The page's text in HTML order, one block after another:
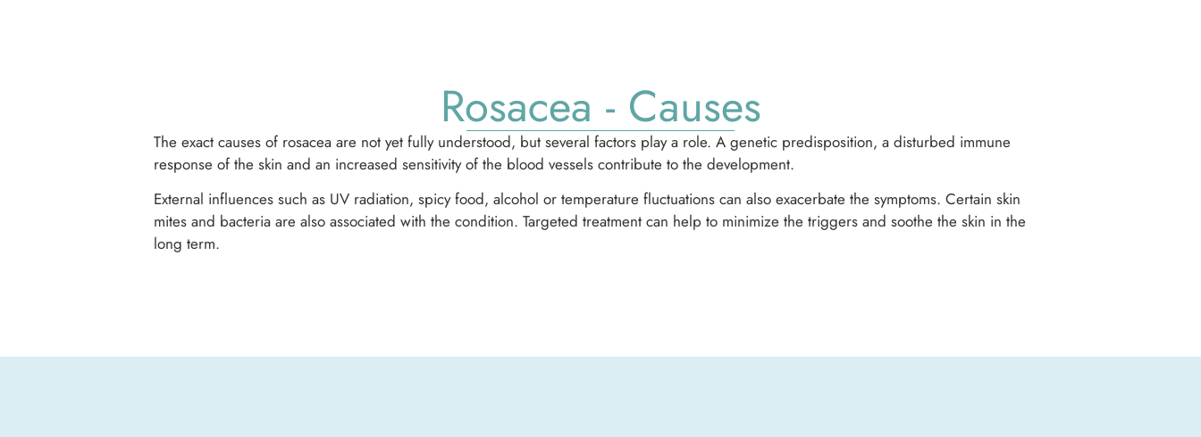
Rosacea - Causes
The exact causes of rosacea are not yet fully understood, but several factors play a role. A genetic predisposition, a disturbed immune
response of the skin and an increased sensitivity of the blood vessels contribute to the development.
External influences such as UV radiation, spicy food, alcohol or temperature fluctuations can also exacerbate the symptoms. Certain skin
mites and bacteria are also associated with the condition. Targeted treatment can help to minimize the triggers and soothe the skin in the
long term.